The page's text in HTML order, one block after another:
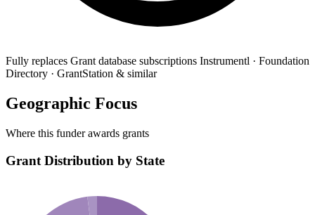
Fully replaces Grant database subscriptions Instrumentl · Foundation
Directory · GrantStation & similar
Geographic Focus
Where this funder awards grants
Grant Distribution by State